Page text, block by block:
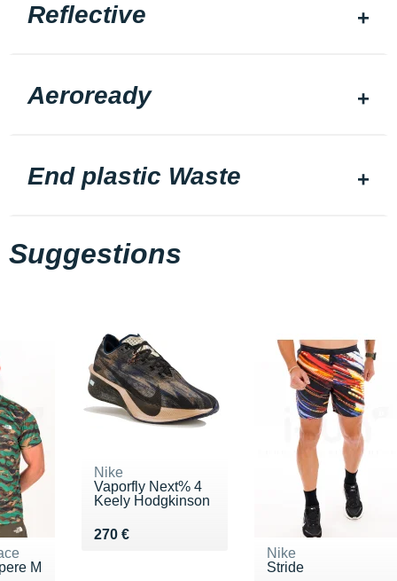
Reflective
Aeroready
End plastic Waste
Suggestions
M
Nike
Vaporfly Next% 4
Keely Hodgkinson
270 €
Vendu 270 €
Nike
Stride